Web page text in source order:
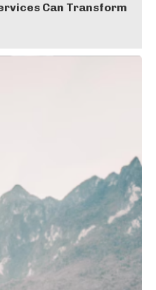
Can Transform